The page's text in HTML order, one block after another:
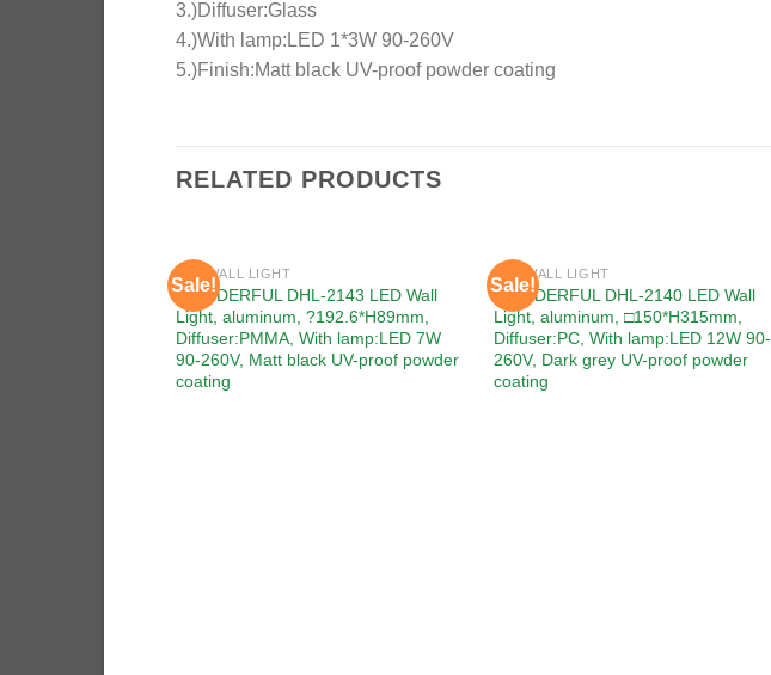
3.)Diffuser:Glass
4.)With lamp:LED 1*3W 90-260V
5.)Finish:Matt black UV-proof powder coating
RELATED PRODUCTS
Sale!
Add to
wishlist
LED WALL LIGHT
WONDERFUL DHL-2143 LED Wall
Light, aluminum, ?192.6*H89mm,
Diffuser:PMMA, With lamp:LED 7W
90-260V, Matt black UV-proof powder
coating
Sale!
Add to
wishlist
LED WALL LIGHT
WONDERFUL DHL-2140 LED Wall
Light, aluminum, □150*H315mm,
Diffuser:PC, With lamp:LED 12W 90-
260V, Dark grey UV-proof powder
coating